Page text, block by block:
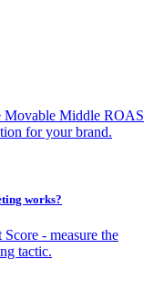
Movable Middle ROAS
for your brand.
works?
- measure the
tactic.